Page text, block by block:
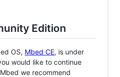
Edition
OS, Mbed CE, is under
would like to continue
we recommend